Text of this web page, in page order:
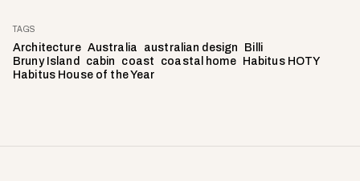
TAGS
Architecture Australia australian design
Billi
Bruny Island
cabin coast coastal home
Habitus HOTY
Habitus House of the Year